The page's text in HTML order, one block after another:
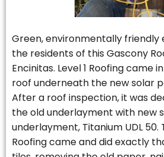
Green, environmentally friendly
the residents of this Gascony
Encinitas. Level 1 Roofing came
roof underneath the new solar
After a roof inspection, it was
the old underlayment with new
underlayment, Titanium UDL 50.
Roofing came and did exactly